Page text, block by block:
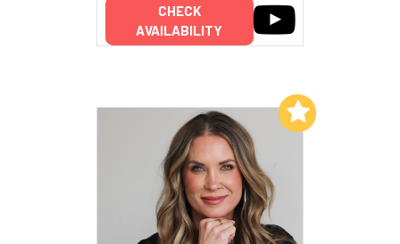
CHECK
AVAILABILITY
Add to My List